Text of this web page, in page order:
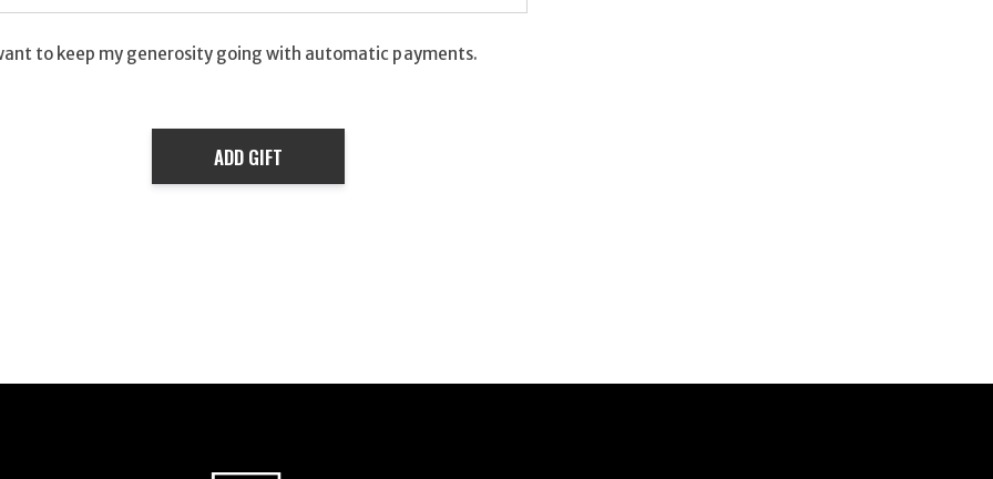
to keep my generosity going with automatic payments.